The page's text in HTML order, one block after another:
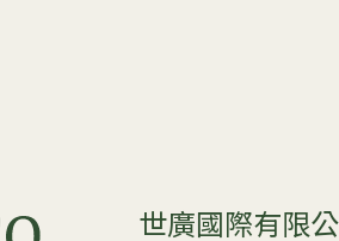
世廣國際有限